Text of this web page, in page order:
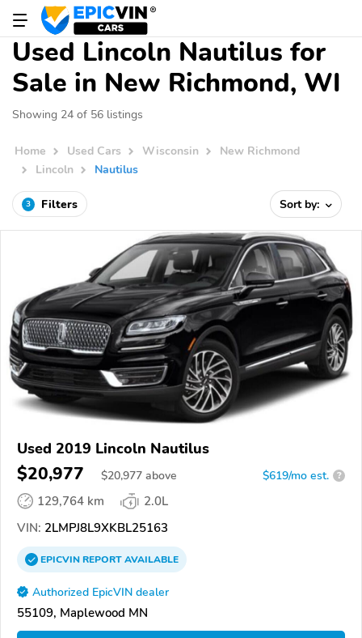
Used Lincoln Nautilus for
Sale in New Richmond, WI
Showing 24 of 56 listings
Home Used Cars Wisconsin
New Richmond
Lincoln
Nautilus
3 Filters Sort by:
Used 2019 Lincoln Nautilus
$20,977 $20,977 above $619/mo est. ?
129,764 km
2.0L
VIN: 2LMPJ8L9XKBL25163
EPICVINREPORTAVAILABLE
Authorized EpicVIN dealer
55109, Maplewood MN